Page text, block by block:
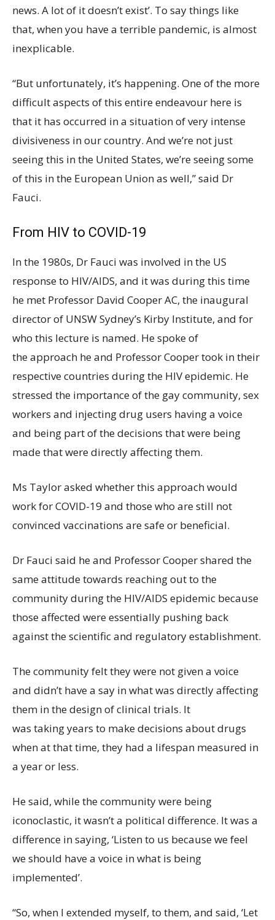
news. A lot of it doesn’t exist’. To say things like
that, when you have a terrible pandemic, is almost
inexplicable.
“But unfortunately, it’s happening. One of the more
difficult aspects of this entire endeavour here is
that it has occurred in a situation of very intense
divisiveness in our country. And we’re not just
seeing this in the United States, we’re seeing some
of this in the European Union as well,” said Dr
Fauci.
From HIV to COVID-19
In the 1980s, Dr Fauci was involved in the US
response to HIV/AIDS, and it was during this time
he met Professor David Cooper AC, the inaugural
director of UNSW Sydney’s Kirby Institute, and for
who this lecture is named. He spoke of
the approach he and Professor Cooper took in their
respective countries during the HIV epidemic. He
stressed the importance of the gay community, sex
workers and injecting drug users having a voice
and being part of the decisions that were being
made that were directly affecting them.
Ms Taylor asked whether this approach would
work for COVID-19 and those who are still not
convinced vaccinations are safe or beneficial.
Dr Fauci said he and Professor Cooper shared the
same attitude towards reaching out to the
community during the HIV/AIDS epidemic because
those affected were essentially pushing back
against the scientific and regulatory establishment.
The community felt they were not given a voice
and didn’t have a say in what was directly affecting
them in the design of clinical trials. It
was taking years to make decisions about drugs
when at that time, they had a lifespan measured in
a year or less.
He said, while the community were being
iconoclastic, it wasn’t a political difference. It was a
difference in saying, ‘Listen to us because we feel
we should have a voice in what is being
implemented’.
“So, when I extended myself, to them, and said, ‘Let